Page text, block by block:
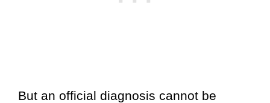
But an official diagnosis cannot be